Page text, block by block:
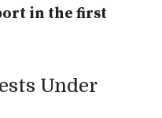
in the first
Under